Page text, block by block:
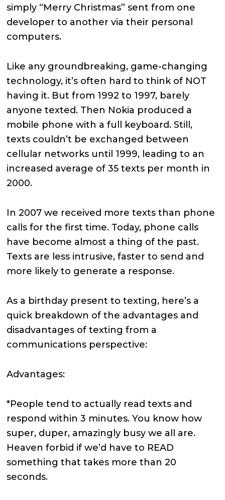
simply “Merry Christmas” sent from one
developer to another via their personal
computers.
Like any groundbreaking, game-changing
technology, it’s often hard to think of NOT
having it. But from 1992 to 1997, barely
anyone texted. Then Nokia produced a
mobile phone with a full keyboard. Still,
texts couldn’t be exchanged between
cellular networks until 1999, leading to an
increased average of 35 texts per month in
2000.
In 2007 we received more texts than phone
calls for the first time. Today, phone calls
have become almost a thing of the past.
Texts are less intrusive, faster to send and
more likely to generate a response.
As a birthday present to texting, here’s a
quick breakdown of the advantages and
disadvantages of texting from a
communications perspective:
Advantages:
*People tend to actually read texts and
respond within 3 minutes. You know how
super, duper, amazingly busy we all are.
Heaven forbid if we’d have to READ
something that takes more than 20
seconds.